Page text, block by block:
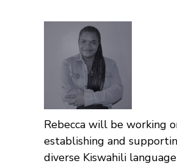
Rebecca will be working
establishing and
diverse Kiswahili